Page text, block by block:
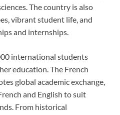
The country is also
vibrant student life, and
and internships.
international students
education. The French
global academic exchange,
and English to suit
From historical